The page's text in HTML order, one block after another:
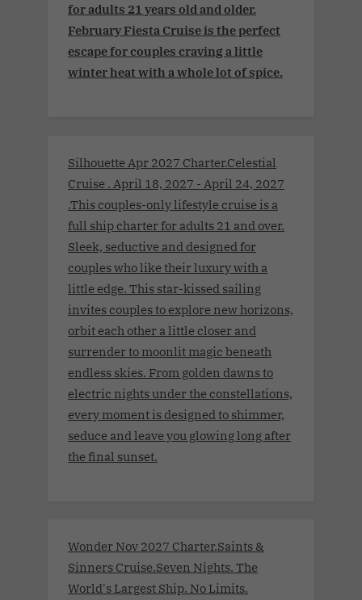
for adults 21 years old and older.
February Fiesta Cruise is the perfect
escape for couples craving a little
winter heat with a whole lot of spice.
Silhouette Apr 2027 Charter.Celestial
Cruise . April 18, 2027 - April 24, 2027
.This couples-only lifestyle cruise is a
full ship charter for adults 21 and over.
Sleek, seductive and designed for
couples who like their luxury with a
little edge. This star-kissed sailing
invites couples to explore new horizons,
orbit each other a little closer and
surrender to moonlit magic beneath
endless skies. From golden dawns to
electric nights under the constellations,
every moment is designed to shimmer,
seduce and leave you glowing long after
the final sunset.
Wonder Nov 2027 Charter.Saints &
Sinners Cruise.Seven Nights. The
World's Largest Ship. No Limits.